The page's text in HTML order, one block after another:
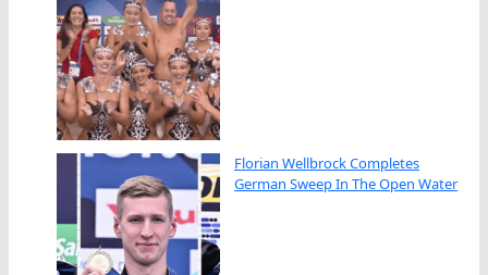
Florian Wellbrock Completes
German Sweep In The Open Water